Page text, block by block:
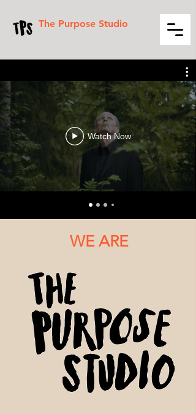
The Purpose Studio
Watch Now
WE ARE